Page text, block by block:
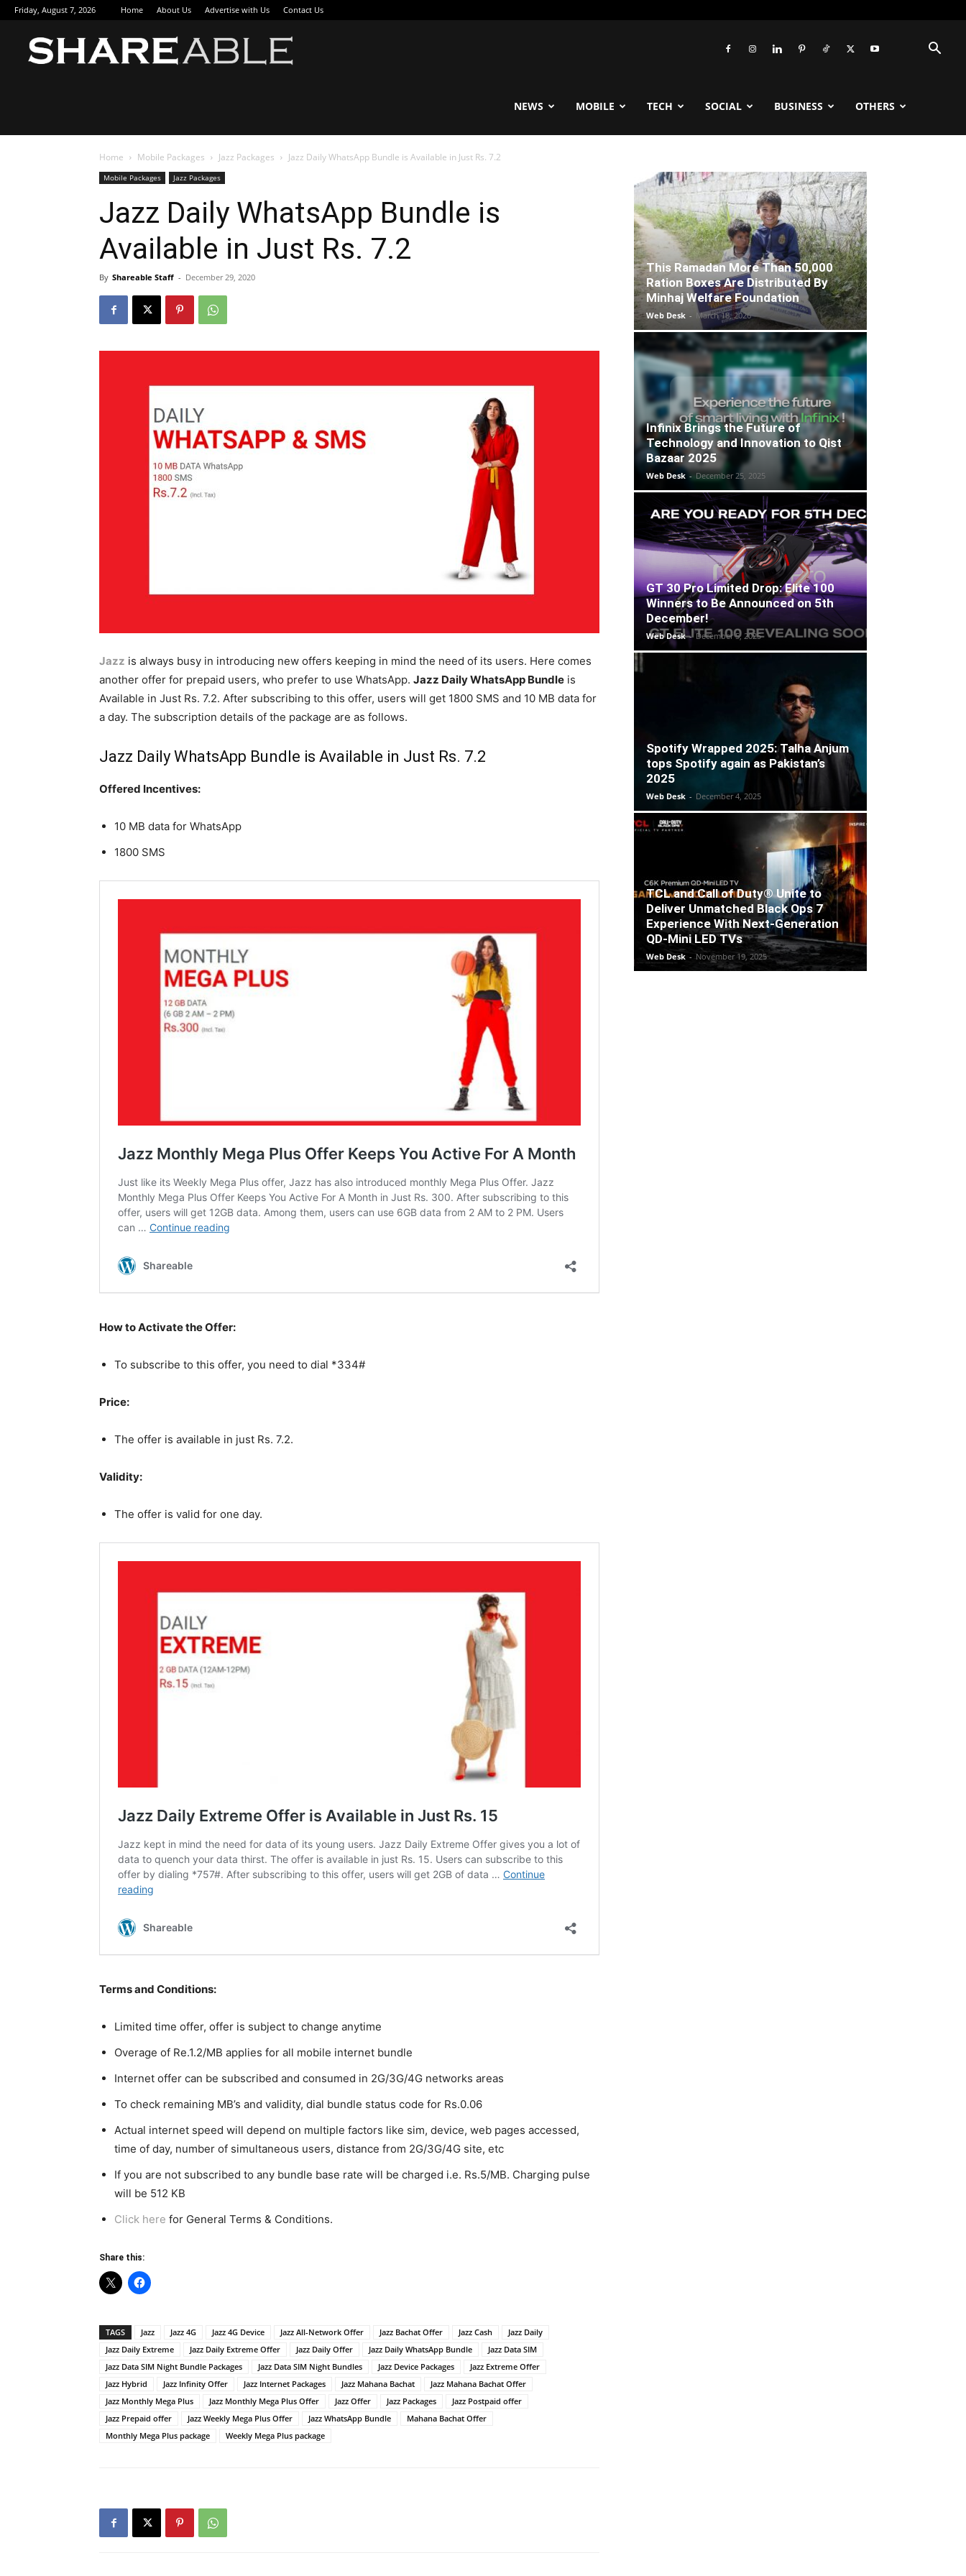
Friday, August 7, 2026 Home About Us Advertise with Us Contact Us
NEWS MOBILE TECH SOCIAL BUSINESS OTHERS
Home Mobile Packages Jazz Packages Jazz Daily WhatsApp Bundle is Available in Just Rs. 7.2
Mobile Packages Jazz Packages
Jazz Daily WhatsApp Bundle is
Available in Just Rs. 7.2
By Shareable Staff - December 29, 2020
Jazz is always busy in introducing new offers keeping in mind the need of its users. Here comes
another offer for prepaid users, who prefer to use WhatsApp. Jazz Daily WhatsApp Bundle is
Available in Just Rs. 7.2. After subscribing to this offer, users will get 1800 SMS and 10 MB data for
a day. The subscription details of the package are as follows.
Jazz Daily WhatsApp Bundle is Available in Just Rs. 7.2
Offered Incentives:
10 MB data for WhatsApp
1800 SMS
How to Activate the Offer:
To subscribe to this offer, you need to dial *334#
Price:
The offer is available in just Rs. 7.2.
Validity:
The offer is valid for one day.
Terms and Conditions:
Limited time offer, offer is subject to change anytime
Overage of Re.1.2/MB applies for all mobile internet bundle
Internet offer can be subscribed and consumed in 2G/3G/4G networks areas
To check remaining MB’s and validity, dial bundle status code for Rs.0.06
Actual internet speed will depend on multiple factors like sim, device, web pages accessed,
time of day, number of simultaneous users, distance from 2G/3G/4G site, etc
If you are not subscribed to any bundle base rate will be charged i.e. Rs.5/MB. Charging pulse
will be 512 KB
Click here for General Terms & Conditions.
Share this:
TAGS Jazz Jazz 4G Jazz 4G Device Jazz All-Network Offer Jazz Bachat Offer Jazz Cash
Jazz Daily
Jazz Daily Extreme
Jazz Daily Extreme Offer Jazz Daily Offer Jazz Daily WhatsApp Bundle
Jazz Data SIM
Jazz Data SIM Night Bundle Packages
Jazz Data SIM Night Bundles Jazz Device Packages
Jazz Extreme Offer
Jazz Hybrid
Jazz Infinity Offer Jazz Internet Packages Jazz Mahana Bachat
Jazz Mahana Bachat Offer
Jazz Monthly Mega Plus
Jazz Monthly Mega Plus Offer Jazz Offer Jazz Packages
Jazz Postpaid offer
Jazz Prepaid offer
Jazz Weekly Mega Plus Offer Jazz WhatsApp Bundle
Mahana Bachat Offer
Monthly Mega Plus package
Weekly Mega Plus package
This Ramadan More Than 50,000
Ration Boxes Are Distributed By
Minhaj Welfare Foundation
Web Desk - March 18, 2026
Infinix Brings the Future of
Technology and Innovation to Qist
Bazaar 2025
Web Desk - December 25, 2025
GT 30 Pro Limited Drop: Elite 100
Winners to Be Announced on 5th
December!
Web Desk - December 5, 2025
Spotify Wrapped 2025: Talha Anjum
tops Spotify again as Pakistan’s
2025
Web Desk - December 4, 2025
TCL and Call of Duty® Unite to
Deliver Unmatched Black Ops 7
Experience With Next-Generation
QD-Mini LED TVs
Web Desk - November 19, 2025